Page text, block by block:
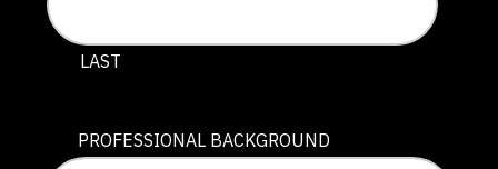
LAST
PROFESSIONAL BACKGROUND